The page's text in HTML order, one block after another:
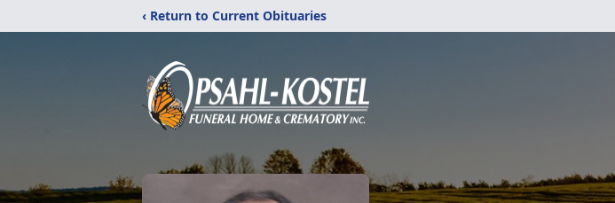
‹ Return to Current Obituaries